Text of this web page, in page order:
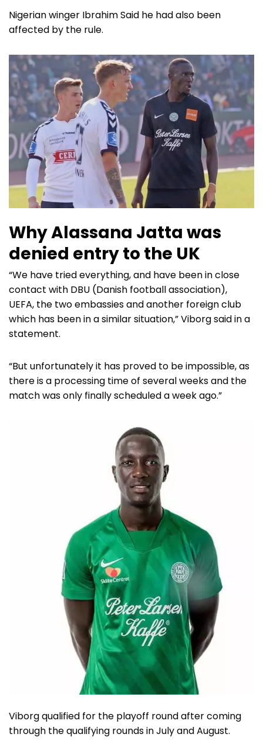
Nigerian winger Ibrahim Said he had also been
affected by the rule.
Why Alassana Jatta was
denied entry to the UK
“We have tried everything, and have been in close
contact with DBU (Danish football association),
UEFA, the two embassies and another foreign club
which has been in a similar situation,” Viborg said in a
statement.
“But unfortunately it has proved to be impossible, as
there is a processing time of several weeks and the
match was only finally scheduled a week ago.”
Viborg qualified for the playoff round after coming
through the qualifying rounds in July and August.